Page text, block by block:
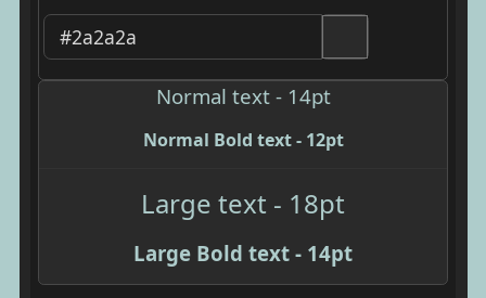
Normal text - 14pt
Normal Bold text - 12pt
Large text - 18pt
Large Bold text - 14pt